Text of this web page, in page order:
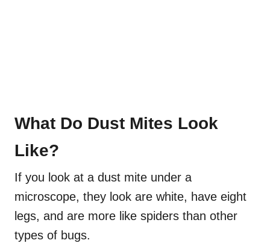
What Do Dust Mites Look
Like?
If you look at a dust mite under a
microscope, they look are white, have eight
legs, and are more like spiders than other
types of bugs.